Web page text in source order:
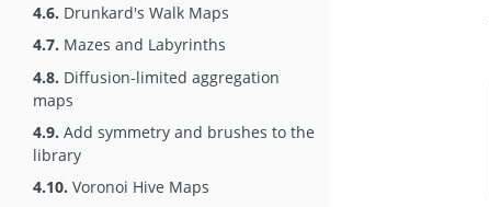
4.6. Drunkard's Walk Maps
4.7. Mazes and Labyrinths
4.8. Diffusion-limited aggregation
maps
4.9. Add symmetry and brushes to the
library
4.10. Voronoi Hive Maps